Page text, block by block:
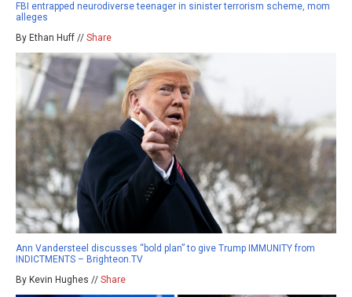
FBI entrapped neurodiverse teenager in sinister terrorism scheme, mom
alleges
By Ethan Huff // Share
Ann Vandersteel discusses “bold plan” to give Trump IMMUNITY from
INDICTMENTS – Brighteon.TV
By Kevin Hughes // Share